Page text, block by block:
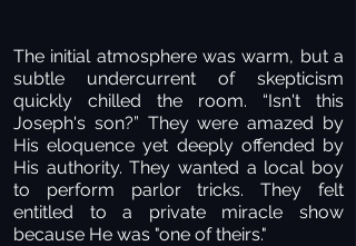
The initial atmosphere was warm, but a
subtle undercurrent of skepticism
quickly chilled the room. “Isn't this
Joseph's son?” They were amazed by
His eloquence yet deeply offended by
His authority. They wanted a local boy
to perform parlor tricks. They felt
entitled to a private miracle show
because He was "one of theirs."